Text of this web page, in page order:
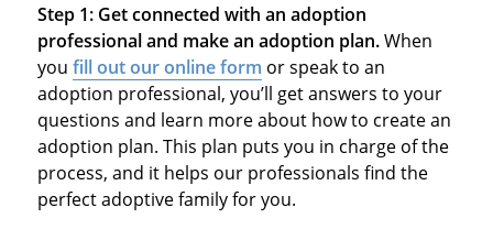
Step 1: Get connected with an adoption
professional and make an adoption plan.When
you fill out our online form or speak to an
adoption professional, you’ll get answers to your
questions and learn more about how to create an
adoption plan. This plan puts you in charge of the
process, and it helps our professionals find the
perfect adoptive family for you.